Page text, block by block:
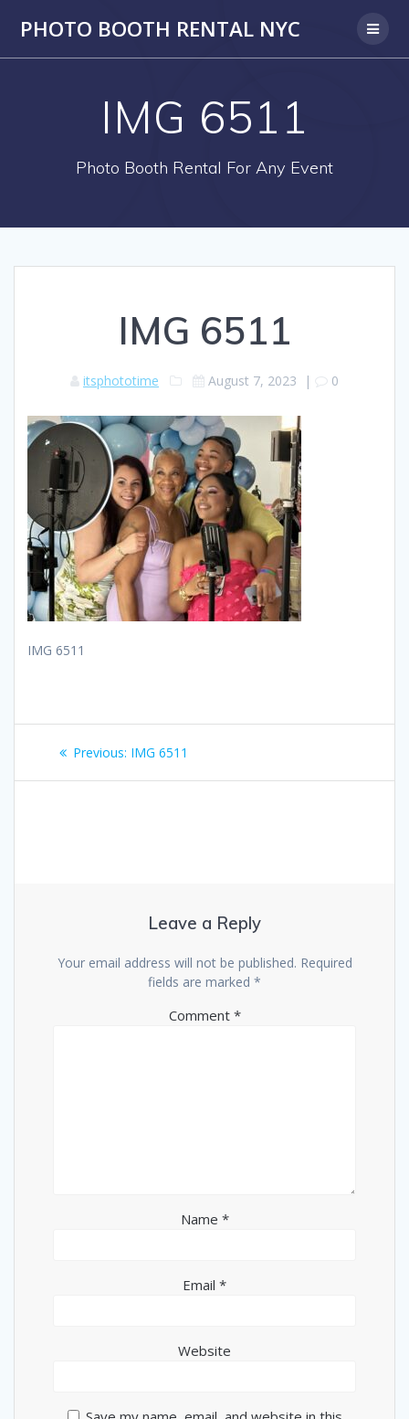
PHOTO BOOTH RENTAL NYC
IMG 6511
Photo Booth Rental For Any Event
IMG 6511
itsphototime August 7, 2023 | 0
IMG 6511
Post
navigation
Previous: Previous
IMG 6511
Leave a Reply
Your email address will not be published. Required
fields are marked *
Comment *
Name *
Email *
Website